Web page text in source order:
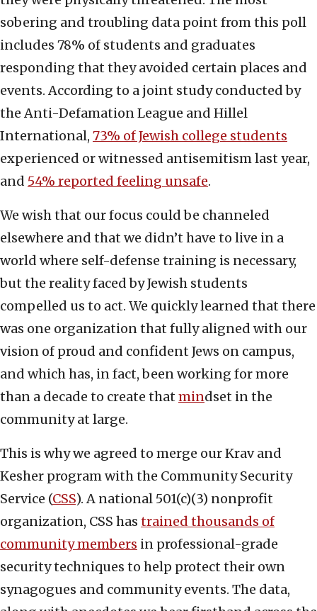
sobering and troubling data point from this poll
includes 78% of students and graduates
responding that they avoided certain places and
events. According to a joint study conducted by
the Anti-Defamation League and Hillel
International, 73% of Jewish college students
experienced or witnessed antisemitism last year,
and 54% reported feeling unsafe.
We wish that our focus could be channeled
elsewhere and that we didn’t have to live in a
world where self-defense training is necessary,
but the reality faced by Jewish students
compelled us to act. We quickly learned that there
was one organization that fully aligned with our
vision of proud and confident Jews on campus,
and which has, in fact, been working for more
than a decade to create that mindset in the
community at large.
This is why we agreed to merge our Krav and
Kesher program with the Community Security
Service (CSS). A national 501(c)(3) nonprofit
organization, CSS has trained thousands of
community members in professional-grade
security techniques to help protect their own
synagogues and community events. The data,